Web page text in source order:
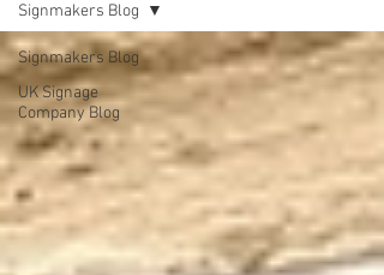
Signmakers Blog
UK Signage
Company Blog
Signmakers Blog